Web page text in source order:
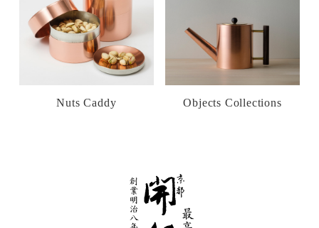
Nuts Caddy Objects Collections